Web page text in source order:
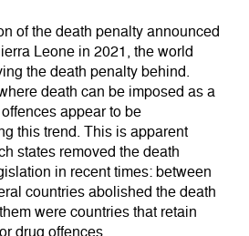
of the death penalty announced
Leone in 2021, the world
the death penalty behind.
death can be imposed as a
appear to be
this trend. This is apparent
states removed the death
in recent times: between
countries abolished the death
were countries that retain
drug offences.